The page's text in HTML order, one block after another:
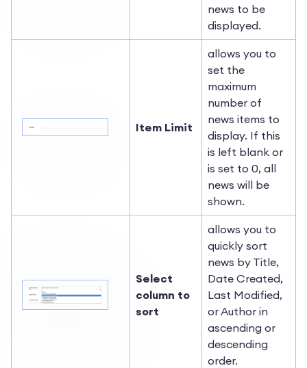
news to be
displayed.
Item Limit
allows you to
set the
maximum
number of
news items to
display. If this
is left blank or
is set to 0, all
news will be
shown.
Select
column to
sort
allows you to
quickly sort
news by Title,
Date Created,
Last Modified,
or Author in
ascending or
descending
order.